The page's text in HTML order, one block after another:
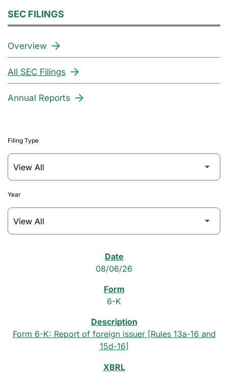
SEC FILINGS
Overview
All SEC Filings
Annual Reports
Filing Type
Year
08/06/26
6-K
Form 6-K: Report of foreign issuer [Rules 13a-16 and
15d-16]